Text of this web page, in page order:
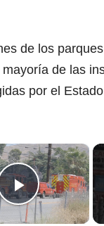
de los
de las
por el
×
Play